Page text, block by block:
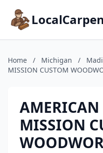
Home / Michigan /
MISSION CUSTOM
AMERICAN
MISSION